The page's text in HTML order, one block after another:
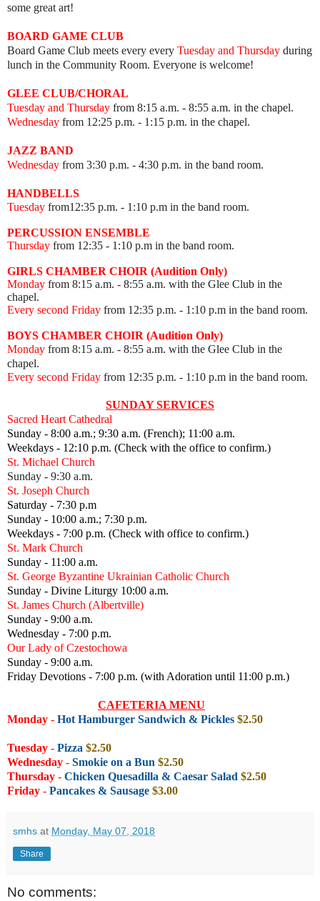
some great art!
BOARD GAME CLUB
Board Game Club meets every every Tuesday and Thursday during
lunch in the Community Room. Everyone is welcome!
GLEE CLUB/CHORAL
Tuesday and Thursday from 8:15 a.m. - 8:55 a.m. in the chapel.
Wednesday from 12:25 p.m. - 1:15 p.m. in the chapel.
JAZZ BAND
Wednesday from 3:30 p.m. - 4:30 p.m. in the band room.
HANDBELLS
Tuesday from12:35 p.m. - 1:10 p.m in the band room.
PERCUSSION ENSEMBLE
Thursday from 12:35 - 1:10 p.m in the band room.
GIRLS CHAMBER CHOIR (Audition Only)
Monday from 8:15 a.m. - 8:55 a.m. with the Glee Club in the
chapel.
Every second Friday from 12:35 p.m. - 1:10 p.m in the band room.
BOYS CHAMBER CHOIR (Audition Only)
Monday from 8:15 a.m. - 8:55 a.m. with the Glee Club in the
chapel.
Every second Friday from 12:35 p.m. - 1:10 p.m in the band room.
SUNDAY SERVICES
Sacred Heart Cathedral
Sunday - 8:00 a.m.; 9:30 a.m. (French); 11:00 a.m.
Weekdays - 12:10 p.m. (Check with the office to confirm.)
St. Michael Church
Sunday - 9:30 a.m.
St. Joseph Church
Saturday - 7:30 p.m
Sunday - 10:00 a.m.; 7:30 p.m.
Weekdays - 7:00 p.m. (Check with office to confirm.)
St. Mark Church
Sunday - 11:00 a.m.
St. George Byzantine Ukrainian Catholic Church
Sunday - Divine Liturgy 10:00 a.m.
St. James Church (Albertville)
Sunday - 9:00 a.m.
Wednesday - 7:00 p.m.
Our Lady of Czestochowa
Sunday - 9:00 a.m.
Friday Devotions - 7:00 p.m. (with Adoration until 11:00 p.m.)
CAFETERIA MENU
Monday - Hot Hamburger Sandwich & Pickles $2.50
Tuesday - Pizza $2.50
Wednesday - Smokie on a Bun $2.50
Thursday - Chicken Quesadilla & Caesar Salad $2.50
Friday - Pancakes & Sausage $3.00
smhs at Monday, May 07, 2018
Share
No comments: